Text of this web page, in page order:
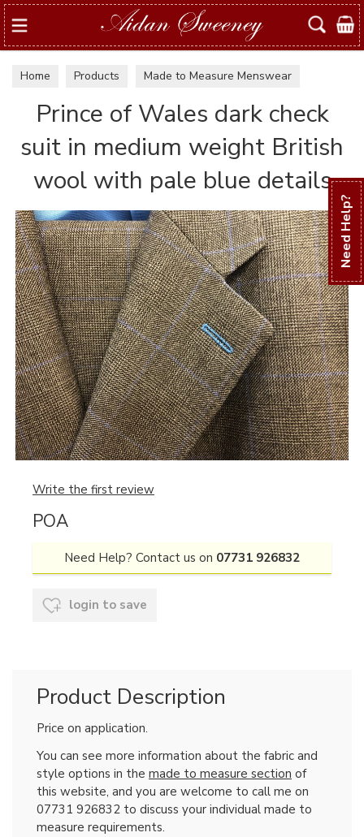
Need Help?
Search
Home Products
Made to Measure Menswear
Examples of suits & jackets
Prince of Wales dark check
suit in medium weight British
wool with pale blue details
Write the first review
POA
Need Help? Contact us on 07731 926832
login to save
Product Description
Price on application.
You can see more information about the fabric and
style options in the made to measure section of
this website, and you are welcome to call me on
07731 926832 to discuss your individual made to
measure requirements.